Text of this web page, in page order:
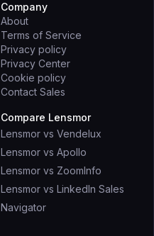
Company
About
Terms of Service
Privacy policy
Privacy Center
Cookie policy
Contact Sales
Compare Lensmor
Lensmor vs Vendelux
Lensmor vs Apollo
Lensmor vs ZoomInfo
Lensmor vs LinkedIn Sales
Navigator